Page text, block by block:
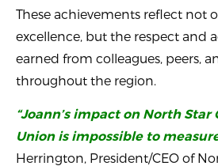
These achievements reflect not
excellence, but the respect and
earned from colleagues, peers,
throughout the region.
“Joann’s impact on North
Union is impossible to
Herrington, President/CEO of